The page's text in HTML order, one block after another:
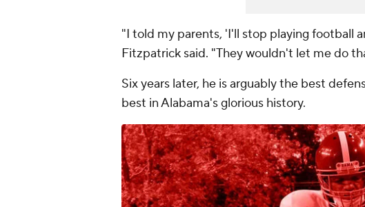
"I told my parents, 'I'll stop playing football
Fitzpatrick said. "They wouldn't let me do
Six years later, he is arguably the best
best in Alabama's glorious history.